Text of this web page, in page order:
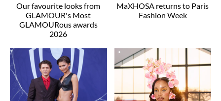
Our favourite looks from
GLAMOUR's Most
GLAMOURous awards
2026
MaXHOSA returns to Paris
Fashion Week